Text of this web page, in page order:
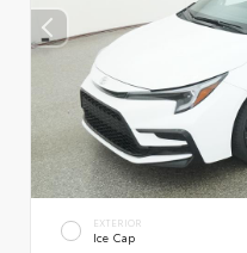
EXTERIOR
Ice Cap